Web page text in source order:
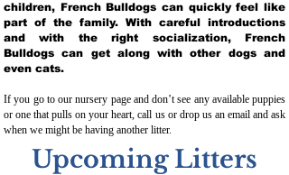
children, French Bulldogs can quickly feel like
part of the family. With careful introductions
and with the right socialization, French
Bulldogs can get along with other dogs and
even cats.
If you go to our nursery page and don’t see any available puppies
or one that pulls on your heart, call us or drop us an email and ask
when we might be having another litter.
Upcoming Litters